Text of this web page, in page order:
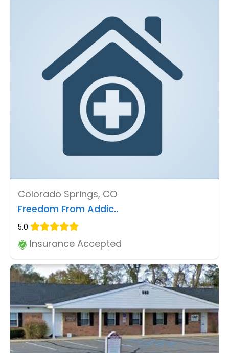
Colorado Springs, CO
Freedom From Addic..
5.0
Insurance Accepted